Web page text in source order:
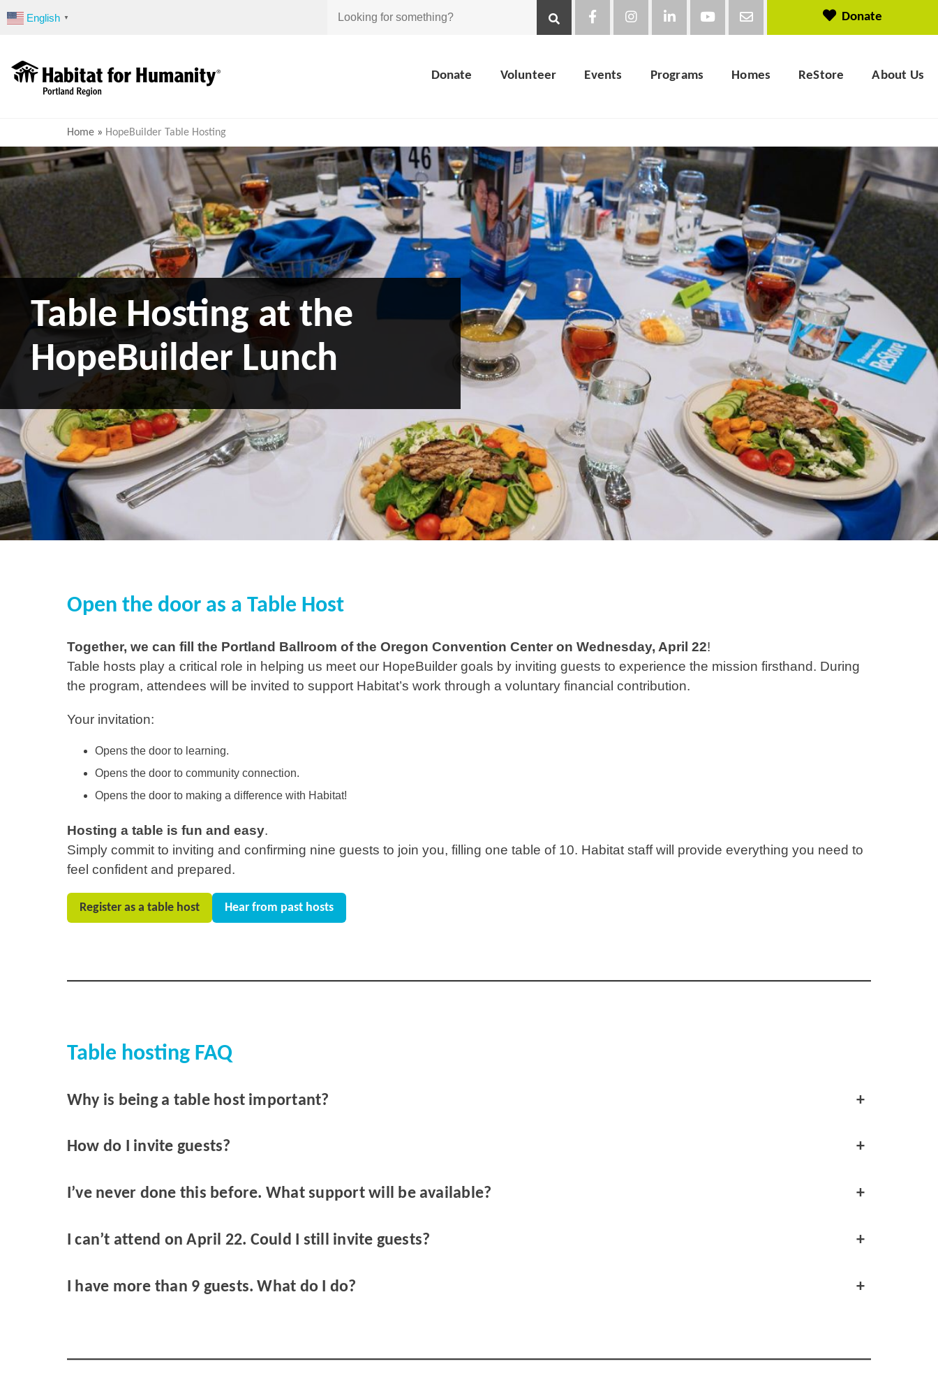
to
English ▼ Looking Donate
Donate Volunteer Events Programs Homes ReStore About Us
Home » HopeBuilder Table Hosting
Table Hosting at the
HopeBuilder Lunch
Open the door as a Table Host
Together, we can fill the Portland Ballroom of the Oregon Convention Center on Wednesday, April 22!
Table hosts play a critical role in helping us meet our HopeBuilder goals by inviting guests to experience the mission firsthand. During
the program, attendees will be invited to support Habitat’s work through a voluntary financial contribution.
Your invitation:
Opens the door to learning.
Opens the door to community connection.
Opens the door to making a difference with Habitat!
Hosting a table is fun and easy.
Simply commit to inviting and confirming nine guests to join you, filling one table of 10. Habitat staff will provide everything you need to
feel confident and prepared.
Register as a table host Hear from past hosts
Table hosting FAQ
Why is being a table host important? +
How do I invite guests? +
I’ve never done this before. What support will be available? +
I can’t attend on April 22. Could I still invite guests? +
I have more than 9 guests. What do I do? +